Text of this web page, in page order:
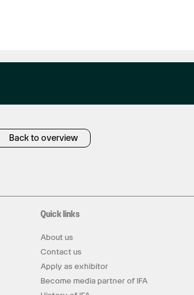
Back to overview
Quick links
About us
Contact us
Apply as exhibitor
Become media partner of IFA